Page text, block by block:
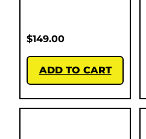
$149.00
ADD TO CART